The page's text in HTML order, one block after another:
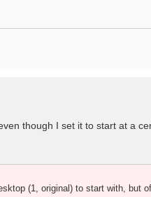
though I set it to start at a
(1, original) to start with, but